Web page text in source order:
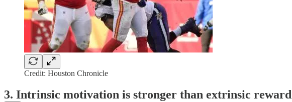
Credit: Houston Chronicle
3. Intrinsic motivation is stronger than extrinsic reward